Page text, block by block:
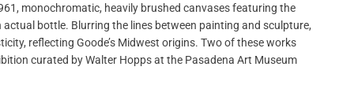
monochromatic, heavily brushed canvases featuring the
bottle. Blurring the lines between painting and sculpture,
reflecting Goode’s Midwest origins. Two of these works
curated by Walter Hopps at the Pasadena Art Museum